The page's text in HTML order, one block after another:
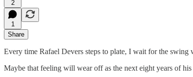
2
1
Share
Every time Rafael Devers steps to plate, I wait for the swing
Maybe that feeling will wear off as the next eight years of